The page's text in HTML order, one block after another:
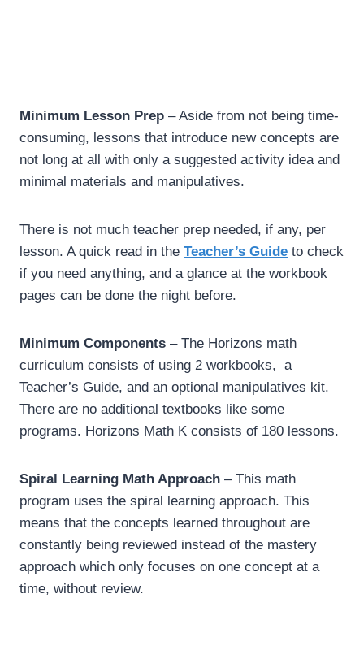
Minimum Lesson Prep – Aside from not being time-
consuming, lessons that introduce new concepts are
not long at all with only a suggested activity idea and
minimal materials and manipulatives.
There is not much teacher prep needed, if any, per
lesson. A quick read in the Teacher’s Guide to check
if you need anything, and a glance at the workbook
pages can be done the night before.
Minimum Components – The Horizons math
curriculum consists of using 2 workbooks, a
Teacher’s Guide, and an optional manipulatives kit.
There are no additional textbooks like some
programs. Horizons Math K consists of 180 lessons.
Spiral Learning Math Approach – This math
program uses the spiral learning approach. This
means that the concepts learned throughout are
constantly being reviewed instead of the mastery
approach which only focuses on one concept at a
time, without review.